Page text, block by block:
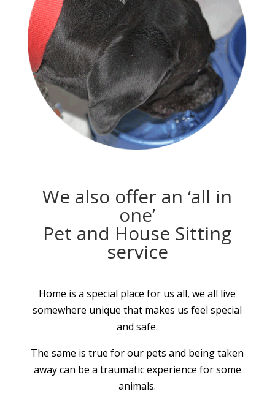
We also offer an ‘all in
one’
Pet and House Sitting
service
Home is a special place for us all, we all live
somewhere unique that makes us feel special
and safe.
The same is true for our pets and being taken
away can be a traumatic experience for some
animals.